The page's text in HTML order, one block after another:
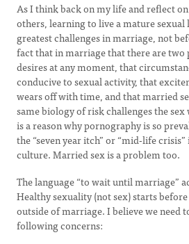
As I think back on my life and reflect
others, learning to live a mature sexual
greatest challenges in marriage, not
fact that in marriage that there are
desires at any moment, that
conducive to sexual activity, that
wears off with time, and that married
same biology of risk challenges the
is a reason why pornography is so
the “seven year itch” or “mid-life
culture. Married sex is a problem too.
The language “to wait until marriage”
Healthy sexuality (not sex) starts
outside of marriage. I believe we need
following concerns: